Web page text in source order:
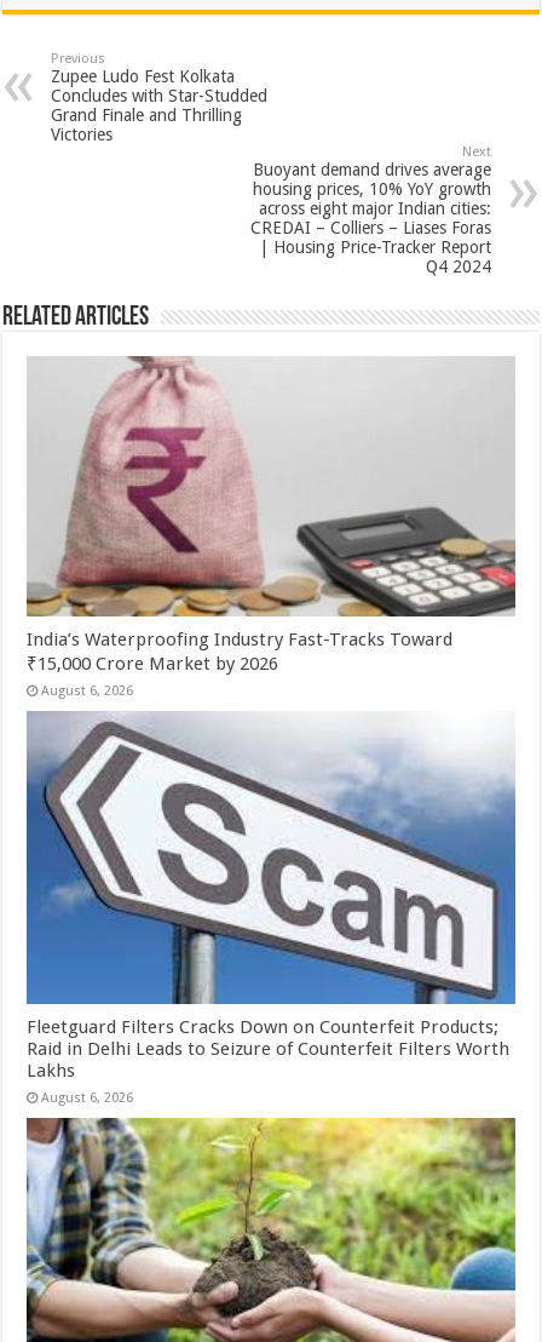
at
sA
p
p
e
b
o
tt
er
er
es
t
ar
Previous
Zupee Ludo Fest Kolkata
Concludes with Star-Studded
Grand Finale and Thrilling
Victories
Next
Buoyant demand drives average
housing prices, 10% YoY growth
across eight major Indian cities:
CREDAI – Colliers – Liases Foras
| Housing Price-Tracker Report
Q4 2024
Related Articles
India’s Waterproofing Industry Fast-Tracks Toward
₹15,000 Crore Market by 2026
August 6, 2026
Fleetguard Filters Cracks Down on Counterfeit Products;
Raid in Delhi Leads to Seizure of Counterfeit Filters Worth
Lakhs
August 6, 2026